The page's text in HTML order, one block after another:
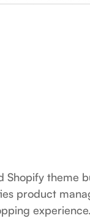
Shopify theme
product
experience.